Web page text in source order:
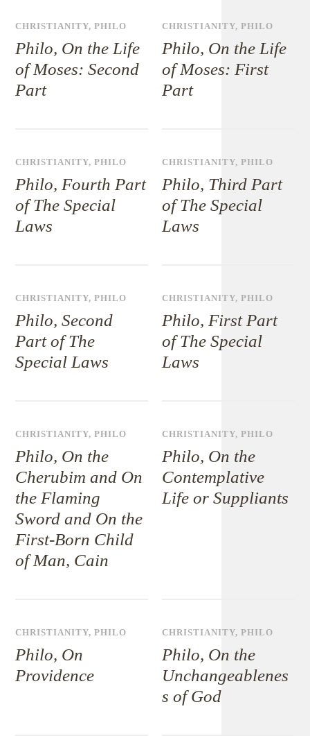
CHRISTIANITY,PHILO
Philo, On the Life
of Moses: Second
Part
CHRISTIANITY,PHILO
Philo, On the Life
of Moses: First
Part
CHRISTIANITY,PHILO
Philo, Fourth Part
of The Special
Laws
CHRISTIANITY,PHILO
Philo, Third Part
of The Special
Laws
CHRISTIANITY,PHILO
Philo, Second
Part of The
Special Laws
CHRISTIANITY,PHILO
Philo, First Part
of The Special
Laws
CHRISTIANITY,PHILO
Philo, On the
Cherubim and On
the Flaming
Sword and On the
First-Born Child
of Man, Cain
CHRISTIANITY,PHILO
Philo, On the
Contemplative
Life or Suppliants
CHRISTIANITY,PHILO
Philo, On
Providence
CHRISTIANITY,PHILO
Philo, On the
Unchangeablenes
s of God